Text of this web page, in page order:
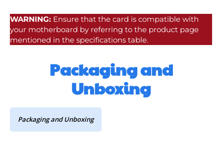
WARNING: Ensure that the card is compatible with
your motherboard by referring to the product page
mentioned in the specifications table.
Packaging and
Unboxing
Packaging and Unboxing